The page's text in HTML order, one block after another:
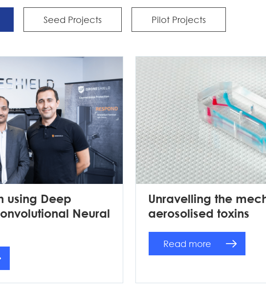
Seed Projects Pilot Projects
using Deep
Neural
Unravelling the
aerosolised toxins
Read more